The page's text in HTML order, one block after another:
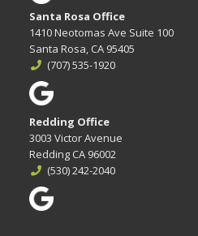
Santa Rosa Office
1410 Neotomas Ave Suite 100
Santa Rosa, CA 95405
(707) 535-1920
Redding Office
3003 Victor Avenue
Redding CA 96002
(530) 242-2040